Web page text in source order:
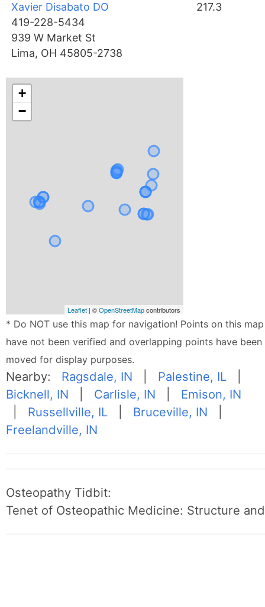
Xavier Disabato DO
419-228-5434
939 W Market St
Lima, OH 45805-2738
217.3
+
−
Leaflet | ©OpenStreetMapcontributors
* Do NOT use this map for navigation! Points on this map
have not been verified and overlapping points have been
moved for display purposes.
Nearby: Ragsdale, IN Palestine, IL
Bicknell, IN
Carlisle, IN
Emison, IN
Russellville, IL Bruceville, IN
Freelandville, IN
Osteopathy Tidbit:
Tenet of Osteopathic Medicine: Structure